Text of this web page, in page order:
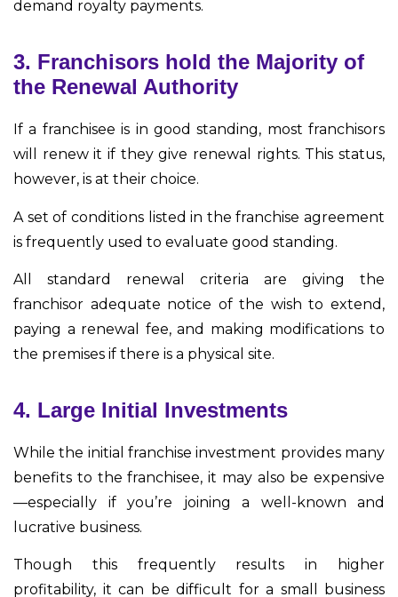
demand royalty payments.
3. Franchisors hold the Majority of
the Renewal Authority
If a franchisee is in good standing, most franchisors
will renew it if they give renewal rights. This status,
however, is at their choice.
A set of conditions listed in the franchise agreement
is frequently used to evaluate good standing.
All standard renewal criteria are giving the
franchisor adequate notice of the wish to extend,
paying a renewal fee, and making modifications to
the premises if there is a physical site.
4. Large Initial Investments
While the initial franchise investment provides many
benefits to the franchisee, it may also be expensive
—especially if you’re joining a well-known and
lucrative business.
Though this frequently results in higher
profitability, it can be difficult for a small business